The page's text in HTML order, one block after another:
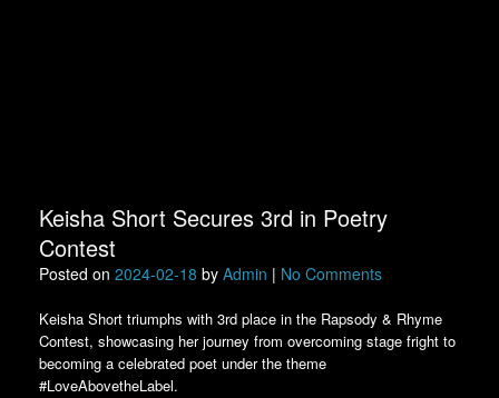
Keisha Short Secures 3rd in Poetry
Contest
Posted on 2024-02-18 by Admin | No Comments
Keisha Short triumphs with 3rd place in the Rapsody & Rhyme
Contest, showcasing her journey from overcoming stage fright to
becoming a celebrated poet under the theme
#LoveAbovetheLabel.